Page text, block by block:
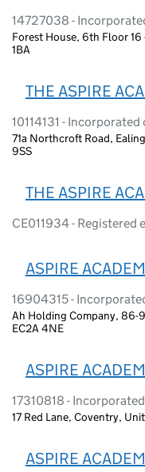
14727038 -
Forest House, 6th Floor
1BA
THE ASPIRE
10114131 -
71a Northcroft Road,
9SS
THE ASPIRE
CE011934 - Registered
ASPIRE
16904315 -
Ah Holding Company, 86-
EC2A 4NE
ASPIRE
17310818 -
17 Red Lane, Coventry,
ASPIRE